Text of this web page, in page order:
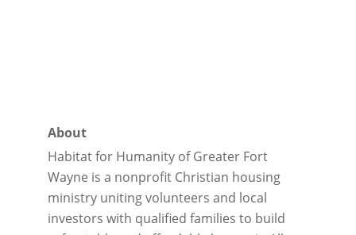
About
Habitat for Humanity of Greater Fort
Wayne is a nonprofit Christian housing
ministry uniting volunteers and local
investors with qualified families to build